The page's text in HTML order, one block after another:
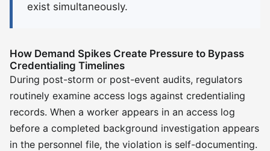
exist simultaneously.
How Demand Spikes Create Pressure to Bypass
Credentialing Timelines
During post-storm or post-event audits, regulators
routinely examine access logs against credentialing
records. When a worker appears in an access log
before a completed background investigation appears
in the personnel file, the violation is self-documenting.